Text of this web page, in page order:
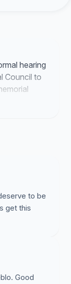
hearing
Council to
the
to be
get this
Good